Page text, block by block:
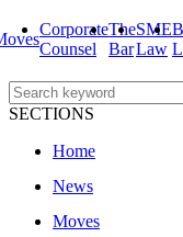
Corporate
Counsel
The
Bar
SME
Law
SECTIONS
Home
News
Moves